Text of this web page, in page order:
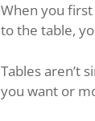
When you
to the table,
Tables aren’t
you want or